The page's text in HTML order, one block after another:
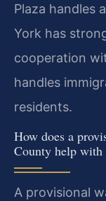
Plaza handles
York has
cooperation
handles
residents.
How does a
County help with
A provisional